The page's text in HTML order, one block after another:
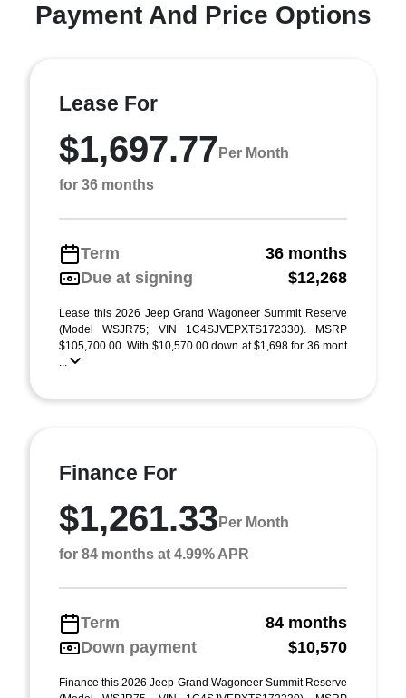
Payment And Price Options
Lease For
$1,697.77 Per Month
for 36 months
Term
36 months
Due at signing
$12,268
Lease this 2026 Jeep Grand Wagoneer Summit Reserve
(Model WSJR75; VIN 1C4SJVEPXTS172330). MSRP
$105,700.00. With $10,570.00 down at $1,698 for 36 mont
...
Finance For
$1,261.33 Per Month
for 84 months at 4.99% APR
Term
84 months
Down payment
$10,570
Finance this 2026 Jeep Grand Wagoneer Summit Reserve